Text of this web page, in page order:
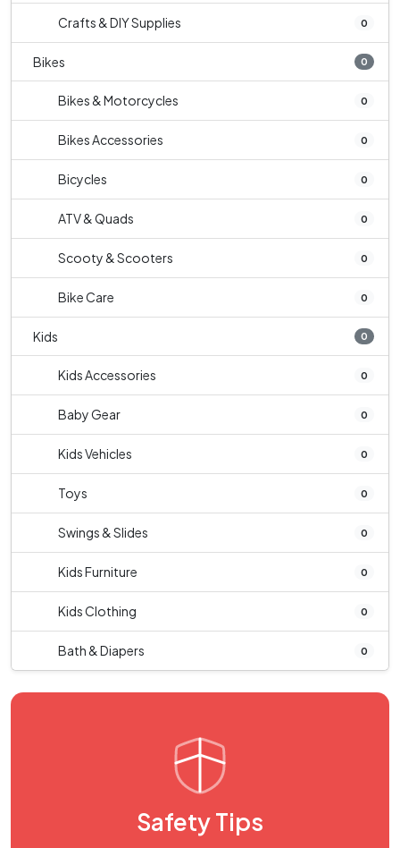
Crafts & DIY Supplies 0
Bikes 0
Bikes & Motorcycles 0
Bikes Accessories 0
Bicycles 0
ATV & Quads 0
Scooty & Scooters 0
Bike Care 0
Kids 0
Kids Accessories 0
Baby Gear 0
Kids Vehicles 0
Toys 0
Swings & Slides 0
Kids Furniture 0
Kids Clothing 0
Bath & Diapers 0
Safety Tips